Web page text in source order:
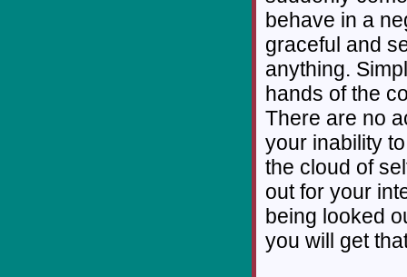
behave in a
graceful and
anything.
hands of the
There are no
your inability
the cloud of
out for your
being looked
you will get